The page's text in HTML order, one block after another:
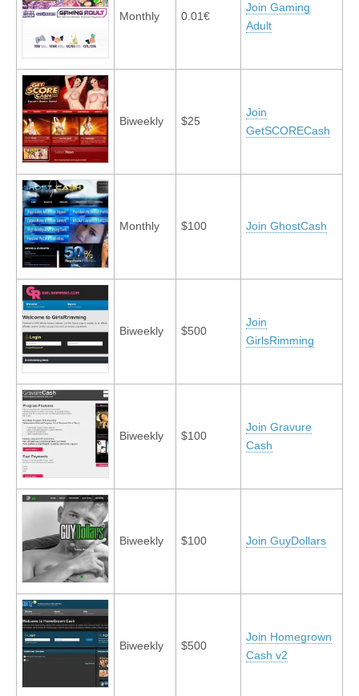
Monthly 0.01€
Join Gaming
Adult
Biweekly $25
Join
GetSCORECash
Monthly $100 Join GhostCash
Biweekly $500
Join
GirlsRimming
Biweekly $100
Join Gravure
Cash
Biweekly $100 Join GuyDollars
Biweekly $500
Join Homegrown
Cash v2